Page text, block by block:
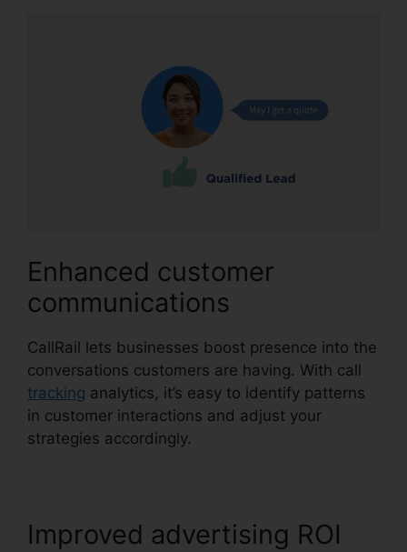
Enhanced customer
communications
CallRail lets businesses boost presence into the
conversations customers are having. With call
tracking analytics, it’s easy to identify patterns
in customer interactions and adjust your
strategies accordingly.
Improved advertising ROI